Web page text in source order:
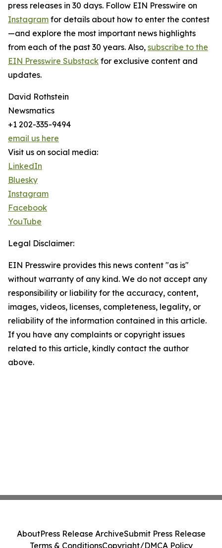
press releases in 30 days. Follow EIN Presswire on
Instagram for details about how to enter the contest
—and explore the most important news highlights
from each of the past 30 years. Also, subscribe to the
EIN Presswire Substack for exclusive content and
updates.
David Rothstein
Newsmatics
+1 202-335-9494
email us here
Visit us on social media:
LinkedIn
Bluesky
Instagram
Facebook
YouTube
Legal Disclaimer:
EIN Presswire provides this news content "as is"
without warranty of any kind. We do not accept any
responsibility or liability for the accuracy, content,
images, videos, licenses, completeness, legality, or
reliability of the information contained in this article.
If you have any complaints or copyright issues
related to this article, kindly contact the author
above.
AboutPress Release ArchiveSubmit Press Release
Terms & ConditionsCopyright/DMCA Policy